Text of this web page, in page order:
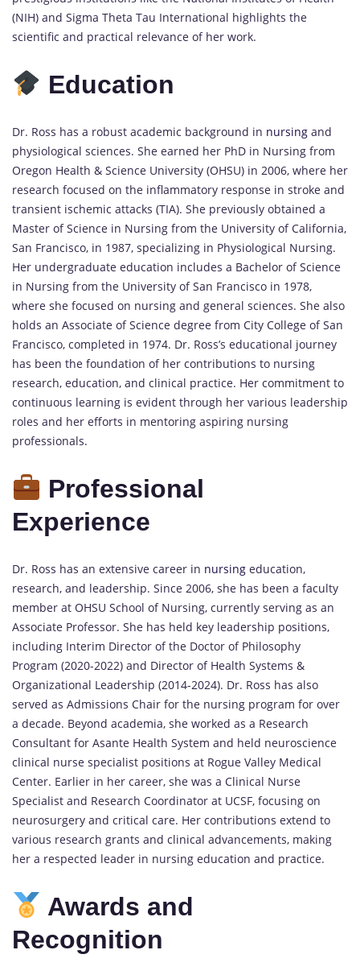
(NIH) and Sigma Theta Tau International highlights the
scientific and practical relevance of her work.
Education
Dr. Ross has a robust academic background in nursing and
physiological sciences. She earned her PhD in Nursing from
Oregon Health & Science University (OHSU) in 2006, where her
research focused on the inflammatory response in stroke and
transient ischemic attacks (TIA). She previously obtained a
Master of Science in Nursing from the University of California,
San Francisco, in 1987, specializing in Physiological Nursing.
Her undergraduate education includes a Bachelor of Science
in Nursing from the University of San Francisco in 1978,
where she focused on nursing and general sciences. She also
holds an Associate of Science degree from City College of San
Francisco, completed in 1974. Dr. Ross’s educational journey
has been the foundation of her contributions to nursing
research, education, and clinical practice. Her commitment to
continuous learning is evident through her various leadership
roles and her efforts in mentoring aspiring nursing
professionals.
Professional
Experience
Dr. Ross has an extensive career in nursing education,
research, and leadership. Since 2006, she has been a faculty
member at OHSU School of Nursing, currently serving as an
Associate Professor. She has held key leadership positions,
including Interim Director of the Doctor of Philosophy
Program (2020-2022) and Director of Health Systems &
Organizational Leadership (2014-2024). Dr. Ross has also
served as Admissions Chair for the nursing program for over
a decade. Beyond academia, she worked as a Research
Consultant for Asante Health System and held neuroscience
clinical nurse specialist positions at Rogue Valley Medical
Center. Earlier in her career, she was a Clinical Nurse
Specialist and Research Coordinator at UCSF, focusing on
neurosurgery and critical care. Her contributions extend to
various research grants and clinical advancements, making
her a respected leader in nursing education and practice.
Awards and
Recognition